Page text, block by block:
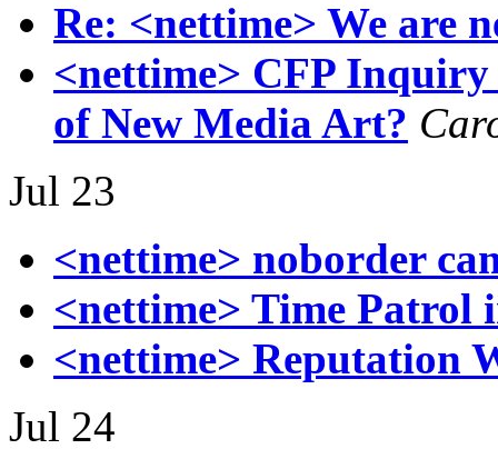
Re: <nettime> We are
<nettime> CFP
of New Media Art?
Jul 23
<nettime> noborder
<nettime> Time Patrol
<nettime> Reputation
Jul 24